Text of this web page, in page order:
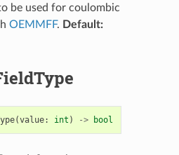
be used for coulombic
OEMMFF. Default:
(value: int ) -> bool